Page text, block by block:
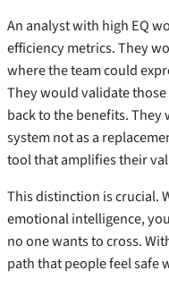
An analyst with high EQ
efficiency metrics. They
where the team could
They would validate
back to the benefits.
system not as a
tool that amplifies their
This distinction is crucial.
emotional intelligence,
no one wants to cross.
path that people feel safe